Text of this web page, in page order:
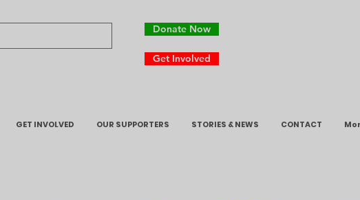
Donate Now
Get Involved
GET INVOLVED OUR SUPPORTERS STORIES & NEWS CONTACT